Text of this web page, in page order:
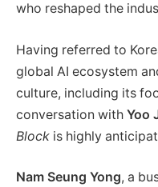
who reshaped the
Having referred to
global AI ecosystem
culture, including its
conversation with Yoo
Block is highly
Nam Seung Yong, a